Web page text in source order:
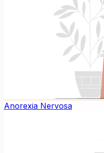
Anorexia Nervosa